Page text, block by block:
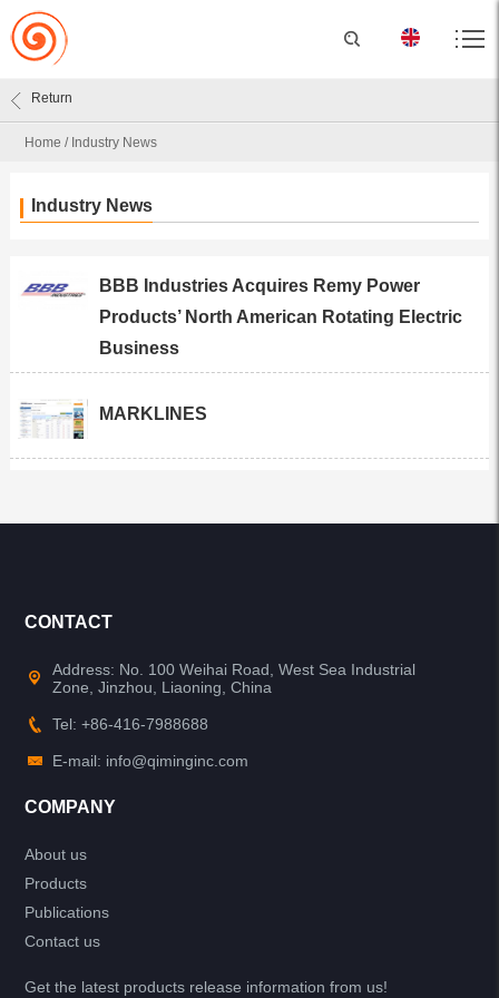
Home / Industry News
Return
Industry News
BBB Industries Acquires Remy Power
Products’ North American Rotating Electric
Business
MARKLINES
CONTACT
Address: No. 100 Weihai Road, West Sea Industrial
Zone, Jinzhou, Liaoning, China
Tel: +86-416-7988688
E-mail: info@qiminginc.com
COMPANY
About us
Products
Publications
Contact us
Get the latest products release information from us!